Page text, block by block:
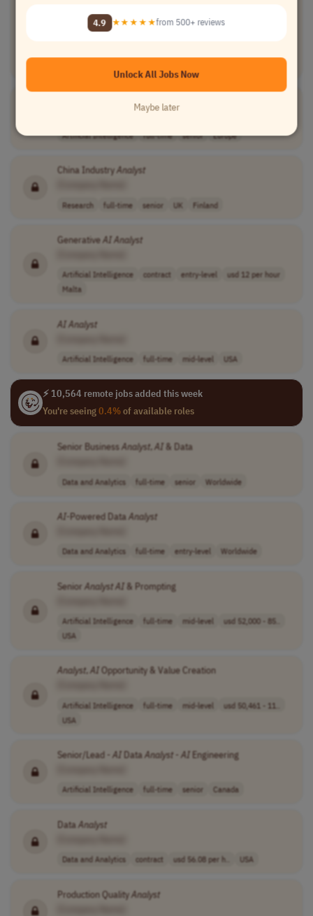
Agentic Applications
[Company Name]
Artificial Intelligence full-time senior Europe
China IndustryAnalyst
Research full-time senior UK Finland
GenerativeAIAnalyst
Artificial Intelligence contract entry-level
usd 12 per hour
Malta
AIAnalyst
Artificial Intelligence full-time mid-level USA
⚡ 10,564 remote jobs added this week
You're seeing0.4%of available roles
Senior BusinessAnalyst,AI& Data
Data and Analytics full-time senior Worldwide
AI-Powered DataAnalyst
Data and Analytics full-time entry-level Worldwide
Senior AnalystAI& Prompting
Artificial Intelligence full-time mid-level
usd 52,000 - 85..
USA
Analyst,AIOpportunity & Value Creation
Artificial Intelligence full-time mid-level
usd 50,461 - 11..
USA
Senior/Lead - AIDataAnalyst- AIEngineering
Artificial Intelligence full-time senior Canada
DataAnalyst
Data and Analytics contract usd 56.08 per h.. USA
Production QualityAnalyst
4.9 ★★★★★from 500+ reviews
Unlock All Jobs Now
Maybe later